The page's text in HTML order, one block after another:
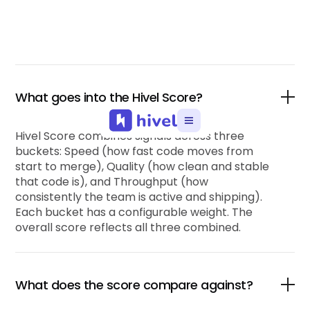
What goes into the Hivel Score?
Hivel Score combines signals across three
buckets: Speed (how fast code moves from
start to merge), Quality (how clean and stable
that code is), and Throughput (how
consistently the team is active and shipping).
Each bucket has a configurable weight. The
overall score reflects all three combined.
What does the score compare against?